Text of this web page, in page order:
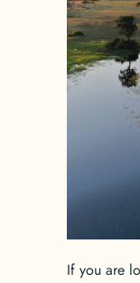
If you are